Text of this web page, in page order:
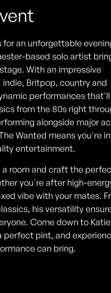
for an unforgettable
based solo artist
With an impressive
Britpop, country and
performances
from the 80s right
alongside major
Wanted means you're
entertainment.
a room and craft the
you're after high-
vibe with your mates.
his versatility
Come down to Katie
perfect pint, and
can bring.